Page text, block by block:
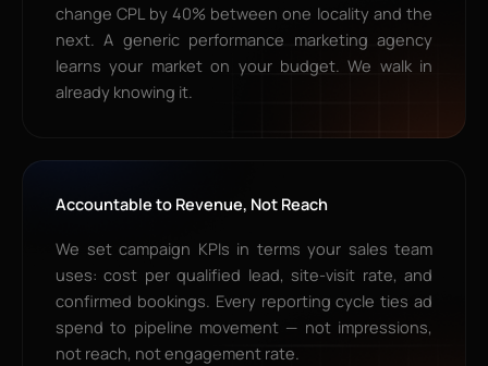
change CPL by 40% between one locality and the
next. A generic performance marketing agency
learns your market on your budget. We walk in
already knowing it.
Accountable to Revenue, Not Reach
We set campaign KPIs in terms your sales team
uses: cost per qualified lead, site-visit rate, and
confirmed bookings. Every reporting cycle ties ad
spend to pipeline movement — not impressions,
not reach, not engagement rate.